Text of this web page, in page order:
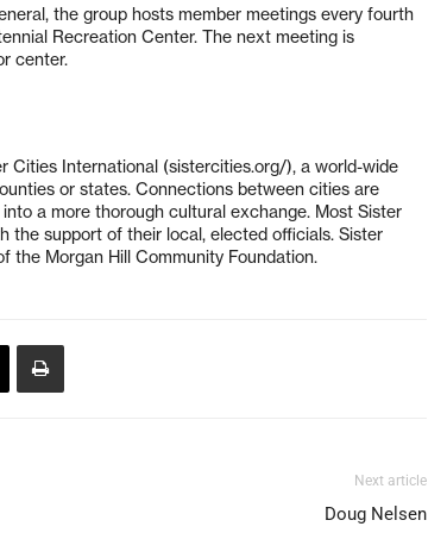
the group hosts member meetings every fourth
Recreation Center. The next meeting is
center.
Cities International (sistercities.org/), a world-wide
or states. Connections between cities are
a more thorough cultural exchange. Most Sister
the support of their local, elected officials. Sister
the Morgan Hill Community Foundation.
Next article
Doug Nelsen